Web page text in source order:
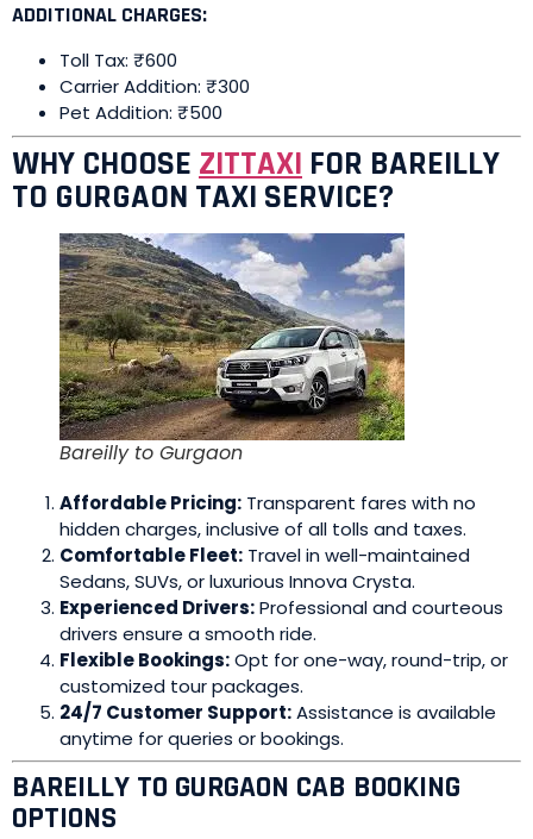
ADDITIONAL CHARGES:
Toll Tax: ₹600
Carrier Addition: ₹300
Pet Addition: ₹500
WHY CHOOSE ZITTAXI FOR BAREILLY
TO GURGAON TAXI SERVICE?
Bareilly to Gurgaon
Affordable Pricing: Transparent fares with no
hidden charges, inclusive of all tolls and taxes.
Comfortable Fleet: Travel in well-maintained
Sedans, SUVs, or luxurious Innova Crysta.
Experienced Drivers:Professional and courteous
drivers ensure a smooth ride.
Flexible Bookings:Opt for one-way, round-trip, or
customized tour packages.
24/7 Customer Support:Assistance is available
anytime for queries or bookings.
BAREILLY TO GURGAON CAB BOOKING
OPTIONS